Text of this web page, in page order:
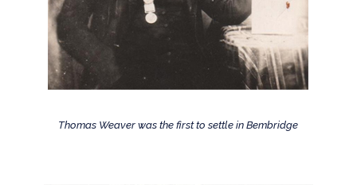
Thomas Weaver was the first to settle in Bembridge